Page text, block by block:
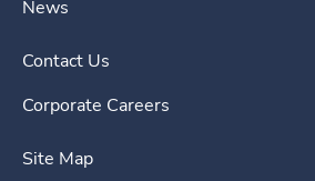
News
Contact Us
Corporate Careers
Site Map